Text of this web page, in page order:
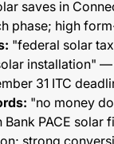
saves in
phase; high
"federal solar
installation"
31 ITC
"no money
PACE solar
strong